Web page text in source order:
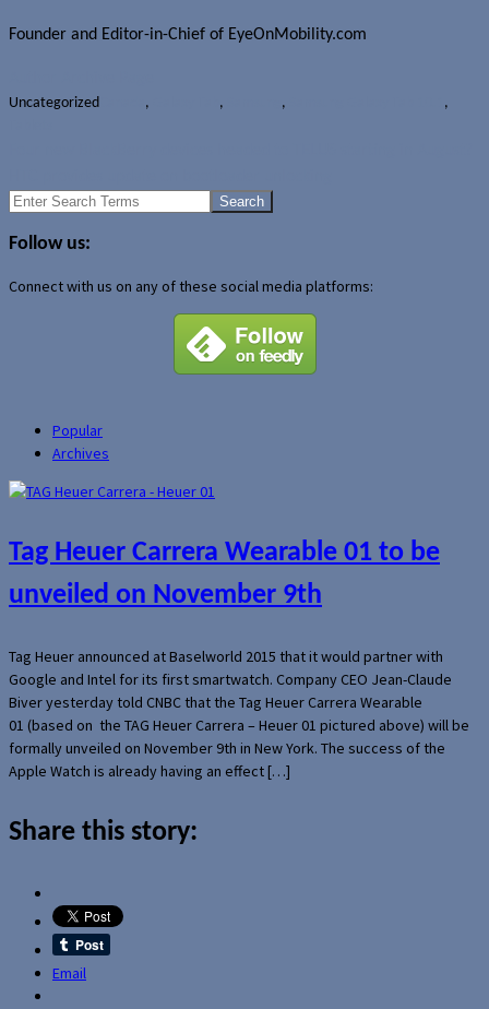
Founder and Editor-in-Chief of EyeOnMobility.com
Uncategorized , , ,
,
Search
Follow us:
Connect with us on any of these social media platforms:
Popular
Archives
Tag Heuer Carrera Wearable 01 to be
unveiled on November 9th
Tag Heuer announced at Baselworld 2015 that it would partner with
Google and Intel for its first smartwatch. Company CEO Jean-Claude
Biver yesterday told CNBC that the Tag Heuer Carrera Wearable
01 (based on the TAG Heuer Carrera – Heuer 01 pictured above) will be
formally unveiled on November 9th in New York. The success of the
Apple Watch is already having an effect […]
Share this story:
Email